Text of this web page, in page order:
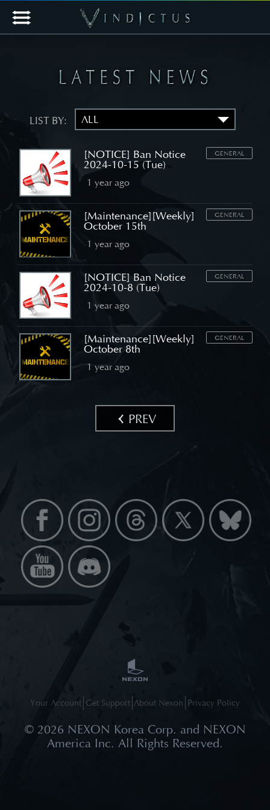
LIST BY:
[NOTICE] Ban Notice
2024-10-15 (Tue)
GENERAL
1 year ago
[Maintenance][Weekly]
October 15th
GENERAL
1 year ago
[NOTICE] Ban Notice
2024-10-8 (Tue)
GENERAL
1 year ago
[Maintenance][Weekly]
October 8th
GENERAL
1 year ago
PREV
Your Account Get Support About Nexon Privacy Policy
© 2026 NEXON Korea Corp. and NEXON
America Inc. All Rights Reserved.